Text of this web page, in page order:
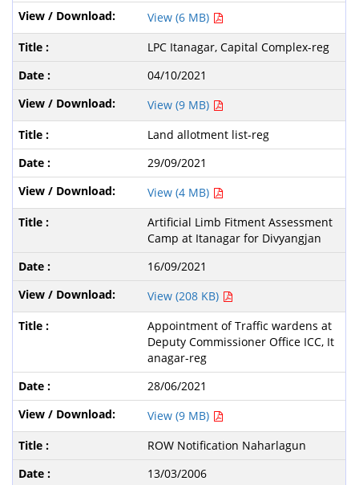
View (6 MB)
LPC Itanagar, Capital Complex-reg
04/10/2021
View (9 MB)
Land allotment list-reg
29/09/2021
View (4 MB)
Artificial Limb Fitment Assessment
Camp at Itanagar for Divyangjan
16/09/2021
View (208 KB)
Appointment of Traffic wardens at
Deputy Commissioner Office ICC, It
anagar-reg
28/06/2021
View (9 MB)
ROW Notification Naharlagun
13/03/2006